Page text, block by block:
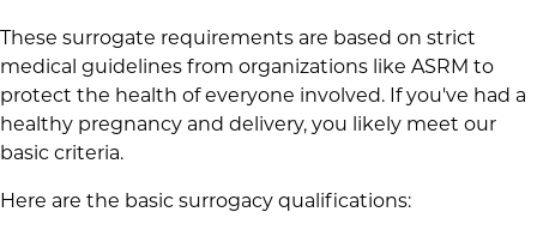
These surrogate requirements are based on strict
medical guidelines from organizations like ASRM to
protect the health of everyone involved. If you've had a
healthy pregnancy and delivery, you likely meet our
basic criteria.
Here are the basic surrogacy qualifications: